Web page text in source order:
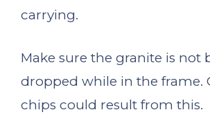
carrying.
Make sure the granite is not
dropped while in the frame.
chips could result from this.